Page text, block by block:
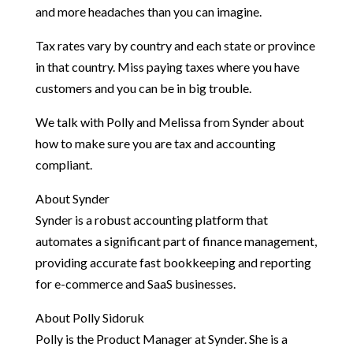
and more headaches than you can imagine.
Tax rates vary by country and each state or province
in that country. Miss paying taxes where you have
customers and you can be in big trouble.
We talk with Polly and Melissa from Synder about
how to make sure you are tax and accounting
compliant.
About Synder
Synder is a robust accounting platform that
automates a significant part of finance management,
providing accurate fast bookkeeping and reporting
for e-commerce and SaaS businesses.
About Polly Sidoruk
Polly is the Product Manager at Synder. She is a